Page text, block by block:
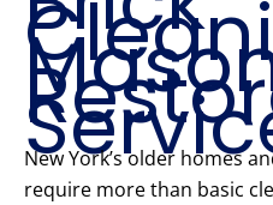
New York’s older homes
require more than basic